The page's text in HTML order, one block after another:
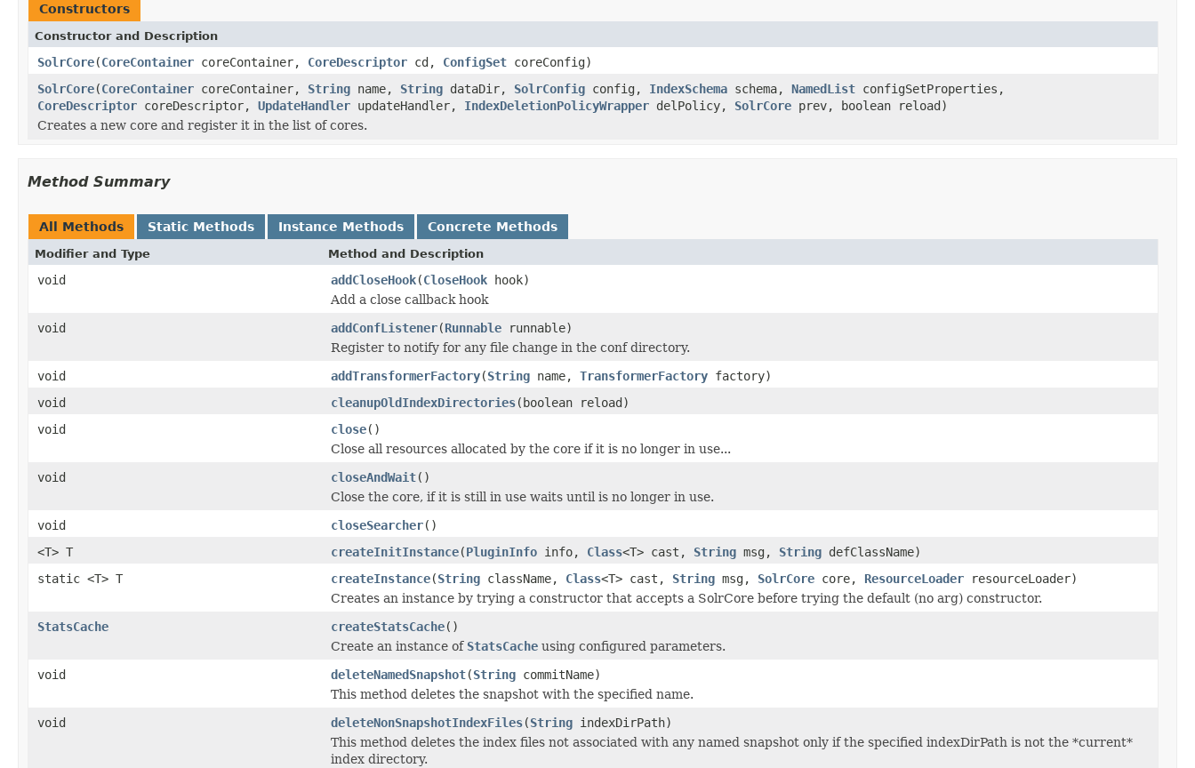
Constructors
Constructor and Description
SolrCore(CoreContainer coreContainer, CoreDescriptor cd, ConfigSet coreConfig)
SolrCore(CoreContainer coreContainer, String name, String dataDir, SolrConfig config, IndexSchema schema, NamedList configSetProperties,
CoreDescriptor coreDescriptor, UpdateHandler updateHandler, IndexDeletionPolicyWrapper delPolicy, SolrCore prev, boolean reload)
Creates a new core and register it in the list of cores.
Method Summary
All Methods Static Methods Instance Methods Concrete Methods
Modifier and Type Method and Description
void addCloseHook(CloseHook hook)
Add a close callback hook
void
addConfListener(Runnable runnable)
Register to notify for any file change in the conf directory.
void
addTransformerFactory(String name, TransformerFactory factory)
void
cleanupOldIndexDirectories(boolean reload)
void
close()
Close all resources allocated by the core if it is no longer in use...
void
closeAndWait()
Close the core, if it is still in use waits until is no longer in use.
void
closeSearcher()
<T> T
createInitInstance(PluginInfo info, Class<T> cast, String msg, String defClassName)
static <T> T
createInstance(String className, Class<T> cast, String msg, SolrCore core, ResourceLoader resourceLoader)
Creates an instance by trying a constructor that accepts a SolrCore before trying the default (no arg) constructor.
StatsCache
createStatsCache()
Create an instance of StatsCache using configured parameters.
void
deleteNamedSnapshot(String commitName)
This method deletes the snapshot with the specified name.
void
deleteNonSnapshotIndexFiles(String indexDirPath)
This method deletes the index files not associated with any named snapshot only if the specified indexDirPath is not the *current*
index directory.